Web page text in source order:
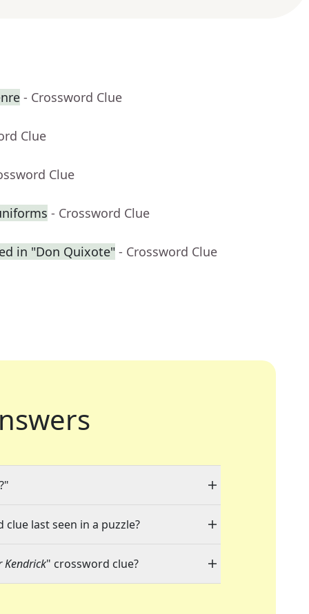
- Crossword Clue
Clue
Clue
- Crossword Clue
in "Don Quixote" - Crossword Clue
?"
clue last seen in a puzzle?
Kendrick" crossword clue?